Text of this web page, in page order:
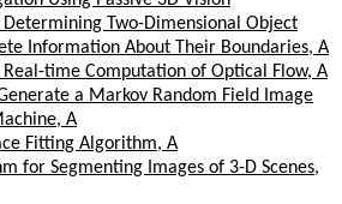
Two-Dimensional Object
Information About Their Boundaries, A
time Computation of Optical Flow, A
a Markov Random Field Image
A
Fitting Algorithm, A
for Segmenting Images of 3-D Scenes,